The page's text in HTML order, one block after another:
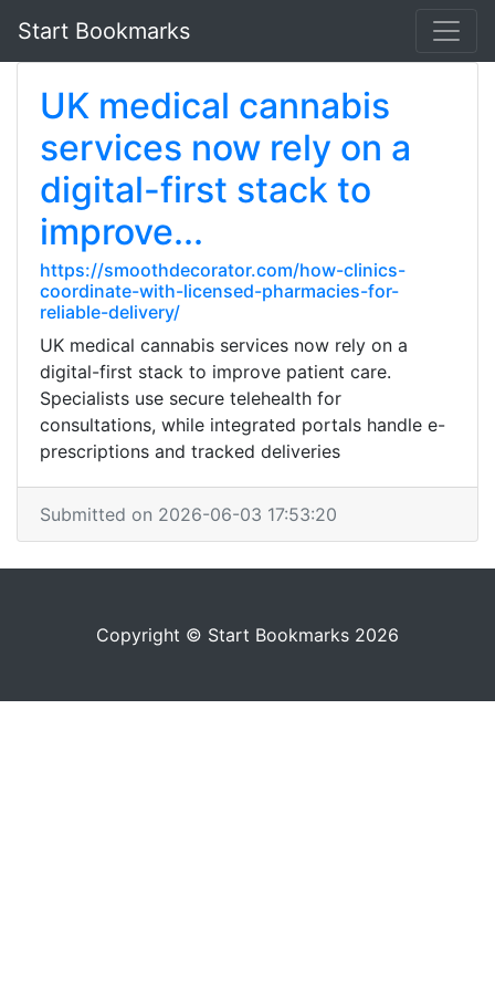
Start Bookmarks
UK medical cannabis
services now rely on a
digital-first stack to
improve...
https://smoothdecorator.com/how-clinics-
coordinate-with-licensed-pharmacies-for-
reliable-delivery/
UK medical cannabis services now rely on a
digital-first stack to improve patient care.
Specialists use secure telehealth for
consultations, while integrated portals handle e-
prescriptions and tracked deliveries
Submitted on 2026-06-03 17:53:20
Copyright © Start Bookmarks 2026